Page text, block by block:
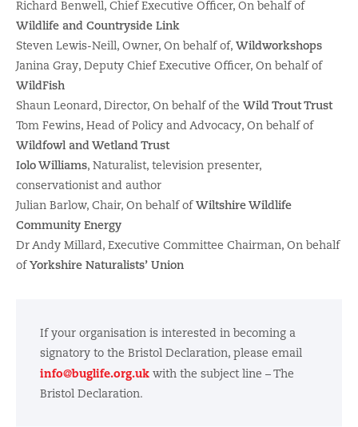
Richard Benwell, Chief Executive Officer, On behalf of
Wildlife and Countryside Link
Steven Lewis-Neill, Owner, On behalf of, Wildworkshops
Janina Gray, Deputy Chief Executive Officer, On behalf of
WildFish
Shaun Leonard, Director, On behalf of the Wild Trout Trust
Tom Fewins, Head of Policy and Advocacy, On behalf of
Wildfowl and Wetland Trust
Iolo Williams, Naturalist, television presenter,
conservationist and author
Julian Barlow, Chair, On behalf ofWiltshire Wildlife
Community Energy
Dr Andy Millard, Executive Committee Chairman, On behalf
ofYorkshire Naturalists’ Union
If your organisation is interested in becoming a
signatory to the Bristol Declaration, please email
info@buglife.org.uk with the subject line – The
Bristol Declaration.